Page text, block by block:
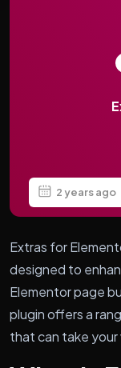
2 years ago
Extras for
designed to
Elementor page
plugin offers a
that can take